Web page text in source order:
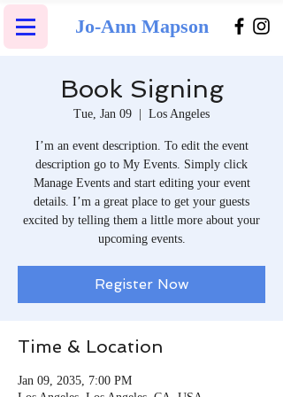
Jo-Ann Mapson
Book Signing
Tue, Jan 09 Los Angeles
I’m an event description. To edit the event
description go to My Events. Simply click
Manage Events and start editing your event
details. I’m a great place to get your guests
excited by telling them a little more about your
upcoming events.
Register Now
Time & Location
Jan 09, 2035, 7:00 PM